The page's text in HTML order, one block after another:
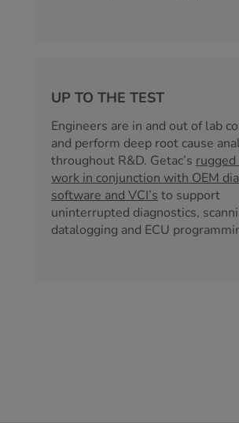
UP TO THE TEST
Engineers are in and out of lab
and perform deep root cause
throughout R&D. Getac’s rugged
work in conjunction with OEM
software and VCI’s to support
uninterrupted diagnostics,
datalogging and ECU